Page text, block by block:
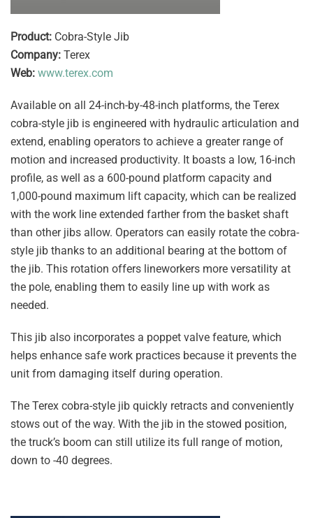
Product: Cobra-Style Jib
Company: Terex
Web: www.terex.com
Available on all 24-inch-by-48-inch platforms, the Terex
cobra-style jib is engineered with hydraulic articulation and
extend, enabling operators to achieve a greater range of
motion and increased productivity. It boasts a low, 16-inch
profile, as well as a 600-pound platform capacity and
1,000-pound maximum lift capacity, which can be realized
with the work line extended farther from the basket shaft
than other jibs allow. Operators can easily rotate the cobra-
style jib thanks to an additional bearing at the bottom of
the jib. This rotation offers lineworkers more versatility at
the pole, enabling them to easily line up with work as
needed.
This jib also incorporates a poppet valve feature, which
helps enhance safe work practices because it prevents the
unit from damaging itself during operation.
The Terex cobra-style jib quickly retracts and conveniently
stows out of the way. With the jib in the stowed position,
the truck’s boom can still utilize its full range of motion,
down to -40 degrees.